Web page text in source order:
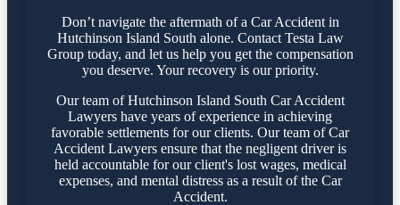
Don’t navigate the aftermath of a Car Accident in
Hutchinson Island South alone. Contact Testa Law
Group today, and let us help you get the compensation
you deserve. Your recovery is our priority.
Our team of Hutchinson Island South Car Accident
Lawyers have years of experience in achieving
favorable settlements for our clients. Our team of Car
Accident Lawyers ensure that the negligent driver is
held accountable for our client's lost wages, medical
expenses, and mental distress as a result of the Car
Accident.